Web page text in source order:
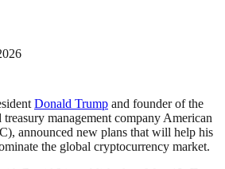
Donald Trump and founder of the
management company American
announced new plans that will help his
the global cryptocurrency market.